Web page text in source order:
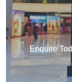
Enquire